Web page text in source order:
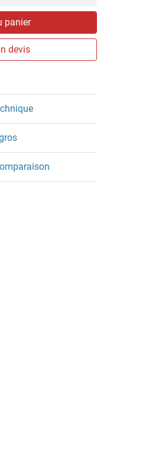
panier
devis